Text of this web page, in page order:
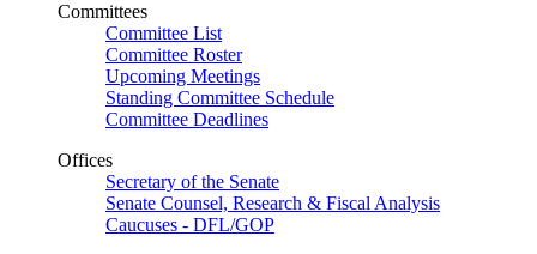
Committees
Committee List
Committee Roster
Upcoming Meetings
Standing Committee Schedule
Committee Deadlines
Offices
Secretary of the Senate
Senate Counsel, Research & Fiscal Analysis
Caucuses - DFL/GOP